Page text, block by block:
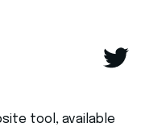
tool, available